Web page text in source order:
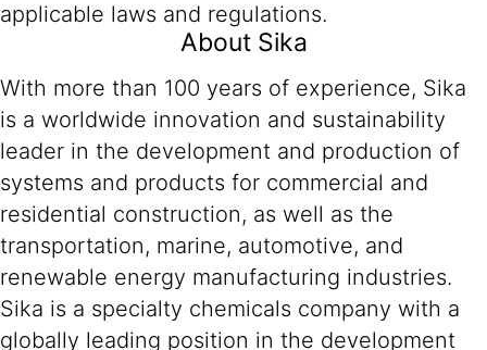
applicable laws and regulations.
About Sika
With more than 100 years of experience, Sika
is a worldwide innovation and sustainability
leader in the development and production of
systems and products for commercial and
residential construction, as well as the
transportation, marine, automotive, and
renewable energy manufacturing industries.
Sika is a specialty chemicals company with a
globally leading position in the development